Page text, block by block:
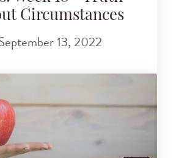
Circumstances
13, 2022